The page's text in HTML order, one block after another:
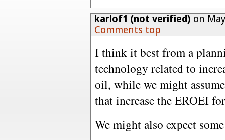
karlof1 (not verified) on
Comments top
I think it best from a
technology related to
oil, while we might
that increase the EROEI
We might also expect